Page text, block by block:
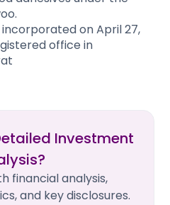
on April 27,
office in
Investment
financial analysis,
and key disclosures.